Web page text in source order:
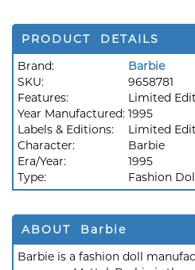
PRODUCT DETAILS
Brand:
Barbie
SKU:
9658781
Features:
Limited
Year Manufactured: 1995
Labels & Editions:
Limited
Character:
Barbie
Era/Year:
1995
Type:
Fashion
ABOUT Barbie
Barbie is a fashion doll